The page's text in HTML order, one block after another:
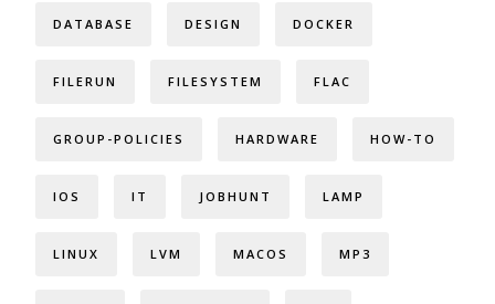
DATABASE DESIGN DOCKER
FILERUN FILESYSTEM FLAC
GROUP-POLICIES HARDWARE HOW-TO
IOS IT JOBHUNT LAMP
LINUX LVM MACOS MP3